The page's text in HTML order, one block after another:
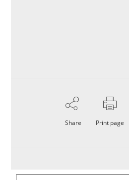
Share Print page